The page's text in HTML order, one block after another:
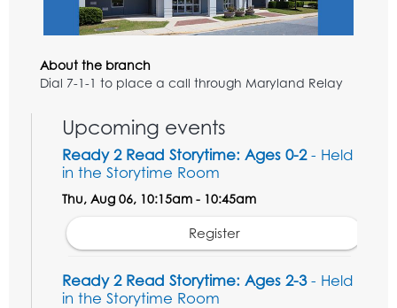
About the branch
Dial 7-1-1 to place a call through Maryland Relay
Upcoming events
Ready 2 Read Storytime: Ages 0-2- Held
in the Storytime Room
Thu, Aug 06, 10:15am - 10:45am
Register
Ready 2 Read Storytime: Ages 2-3- Held
in the Storytime Room